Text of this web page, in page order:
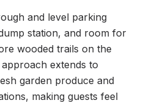
and level parking
station, and room for
wooded trails on the
extends to
garden produce and
making guests feel